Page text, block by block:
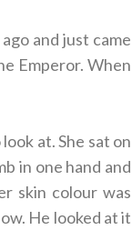
and just came
Emperor. When
at. She sat on
in one hand and
skin colour was
He looked at it